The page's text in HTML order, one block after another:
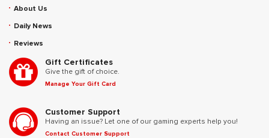
About Us
Daily News
Reviews
Gift Certificates
Give the gift of choice.
Manage Your Gift Card
Customer Support
Having an issue? Let one of our gaming experts help you!
Contact Customer Support